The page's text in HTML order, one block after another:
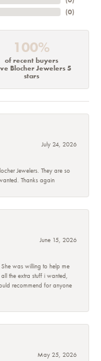
(0)
100%
of recent buyers
Blocher Jewelers 5
stars
July 24, 2026
Jewelers. They are so
Thanks again
June 15, 2026
was willing to help me
the extra stuff i wanted,
recommend for anyone
May 25, 2026